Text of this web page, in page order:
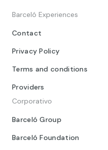
Barceló Experiences
Contact
Privacy Policy
Terms and conditions
Providers
Corporativo
Barceló Group
Barceló Foundation